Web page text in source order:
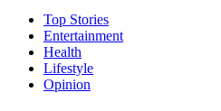
Top Stories
Entertainment
Health
Lifestyle
Opinion